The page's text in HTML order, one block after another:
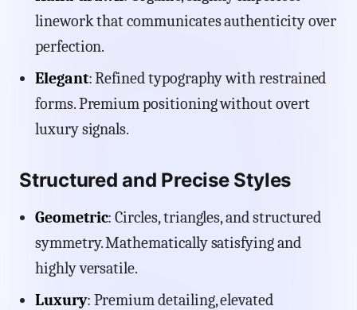
linework that communicates authenticity over
perfection.
Elegant: Refined typography with restrained
forms. Premium positioning without overt
luxury signals.
Structured and Precise Styles
Geometric: Circles, triangles, and structured
symmetry. Mathematically satisfying and
highly versatile.
Luxury: Premium detailing, elevated